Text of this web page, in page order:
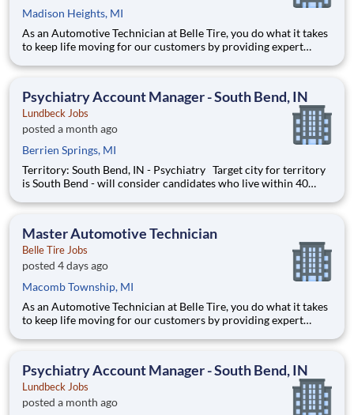
Madison Heights, MI
As an Automotive Technician at Belle Tire, you do what it takes
to keep life moving for our customers by providing expert
oriented environment focused on safety and quality. We are
Psychiatry Account Manager - South Bend, IN
Lundbeck Jobs
posted a month ago
Berrien Springs, MI
Territory: South Bend, IN - Psychiatry Target city for territory
is South Bend - will consider candidates who live within 40
Territory boundaries include: Watervliet & New Buffalo MI,
Master Automotive Technician
Belle Tire Jobs
posted 4 days ago
Macomb Township, MI
As an Automotive Technician at Belle Tire, you do what it takes
to keep life moving for our customers by providing expert
oriented environment focused on safety and quality. We are
Psychiatry Account Manager - South Bend, IN
Lundbeck Jobs
posted a month ago